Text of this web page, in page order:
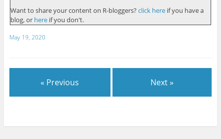
Want to share your content on R-bloggers? click hereif you have a
blog, or hereif you don't.
May 19, 2020
« Previous Next »